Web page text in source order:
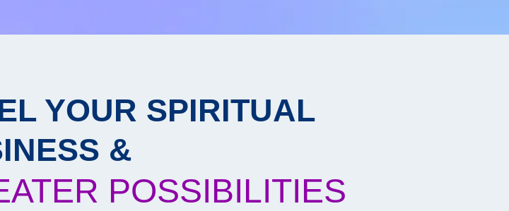
YOUR SPIRITUAL
&
POSSIBILITIES